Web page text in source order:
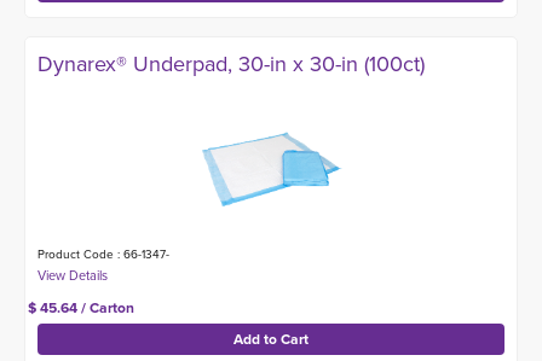
Dynarex® Underpad, 30-in x 30-in (100ct)
Product Code : 66-1347-
$ 45.64 / Carton